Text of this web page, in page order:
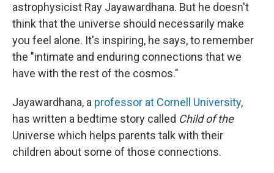
astrophysicist Ray Jayawardhana. But he doesn't
think that the universe should necessarily make
you feel alone. It's inspiring, he says, to remember
the "intimate and enduring connections that we
have with the rest of the cosmos."
Jayawardhana, a professor at Cornell University,
has written a bedtime story called Child of the
Universe which helps parents talk with their
children about some of those connections.